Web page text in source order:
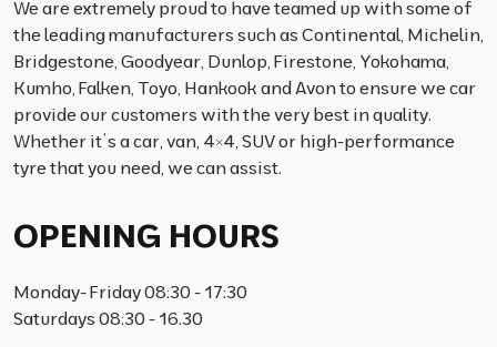
We are extremely proud to have teamed up with some of
the leading manufacturers such as Continental, Michelin,
Bridgestone, Goodyear, Dunlop, Firestone, Yokohama,
Kumho, Falken, Toyo, Hankook and Avon to ensure we car
provide our customers with the very best in quality.
Whether it’s a car, van, 4×4, SUV or high-performance
tyre that you need, we can assist.
OPENING HOURS
Monday- Friday 08:30 - 17:30
Saturdays 08:30 - 16.30